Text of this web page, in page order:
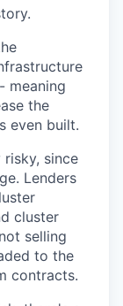
meaning
the
even built.
risky, since
Lenders
cluster
selling
to the
contracts.